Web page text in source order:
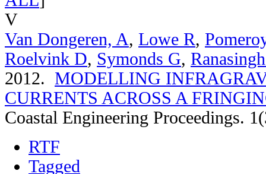
V
Van Dongeren, A, Lowe R,
Roelvink D, Symonds G,
2012. MODELLING
CURRENTS ACROSS A
Coastal Engineering Proceedings.
RTF
Tagged